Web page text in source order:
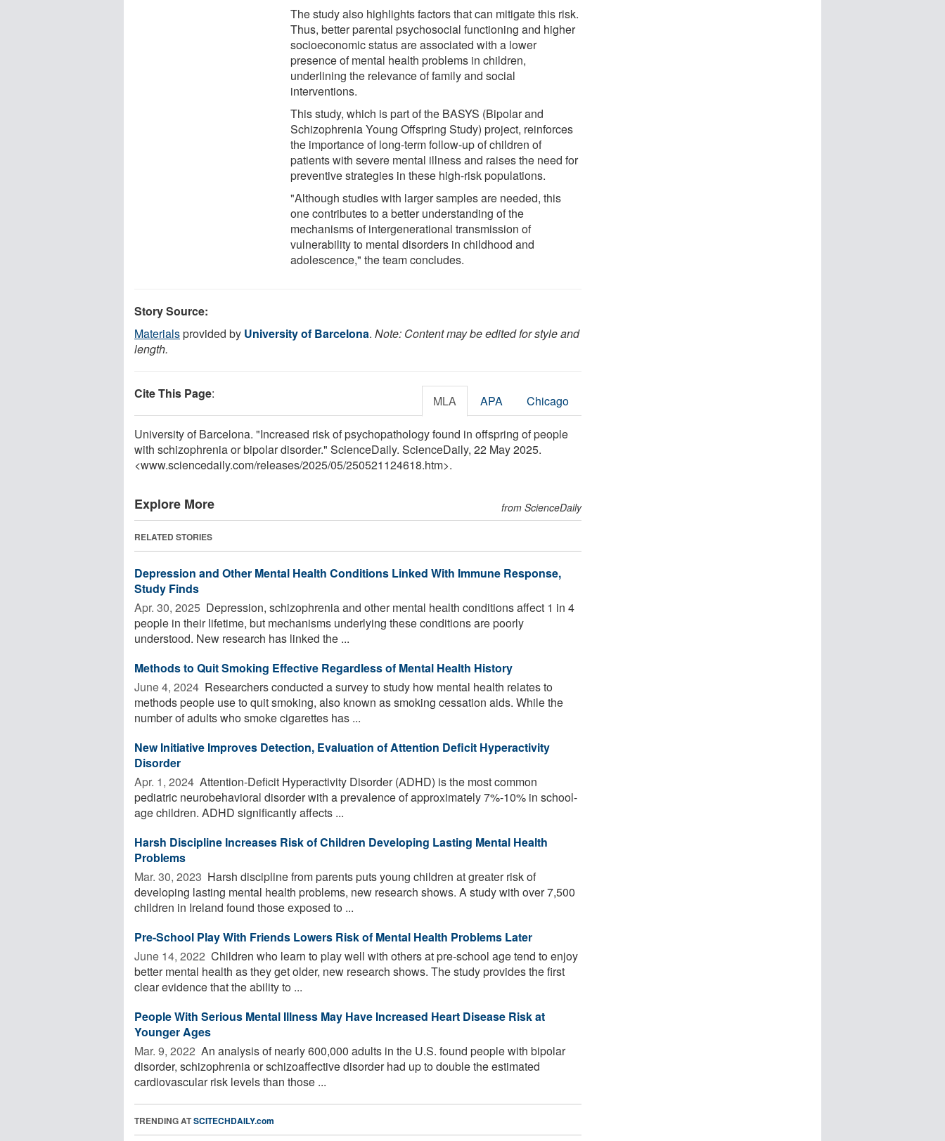
The study also highlights factors that can mitigate this risk.
Thus, better parental psychosocial functioning and higher
socioeconomic status are associated with a lower
presence of mental health problems in children,
underlining the relevance of family and social
interventions.
This study, which is part of the BASYS (Bipolar and
Schizophrenia Young Offspring Study) project, reinforces
the importance of long-term follow-up of children of
patients with severe mental illness and raises the need for
preventive strategies in these high-risk populations.
"Although studies with larger samples are needed, this
one contributes to a better understanding of the
mechanisms of intergenerational transmission of
vulnerability to mental disorders in childhood and
adolescence," the team concludes.
Story Source:
Materialsprovided by University of Barcelona. Note: Content may be edited for style and
length.
Cite This Page: MLA APA Chicago
University of Barcelona. "Increased risk of psychopathology found in offspring of people
with schizophrenia or bipolar disorder." ScienceDaily. ScienceDaily, 22 May 2025.
<www.sciencedaily.com/releases/2025/05/250521124618.htm>.
Explore More from ScienceDaily
RELATED STORIES
Depression and Other Mental Health Conditions Linked With Immune Response,
Study Finds
Apr. 30, 2025  Depression, schizophrenia and other mental health conditions affect 1 in 4
people in their lifetime, but mechanisms underlying these conditions are poorly
understood. New research has linked the ...
Methods to Quit Smoking Effective Regardless of Mental Health History
June 4, 2024  Researchers conducted a survey to study how mental health relates to
methods people use to quit smoking, also known as smoking cessation aids. While the
number of adults who smoke cigarettes has ...
New Initiative Improves Detection, Evaluation of Attention Deficit Hyperactivity
Disorder
Apr. 1, 2024  Attention-Deficit Hyperactivity Disorder (ADHD) is the most common
pediatric neurobehavioral disorder with a prevalence of approximately 7%-10% in school-
age children. ADHD significantly affects ...
Harsh Discipline Increases Risk of Children Developing Lasting Mental Health
Problems
Mar. 30, 2023  Harsh discipline from parents puts young children at greater risk of
developing lasting mental health problems, new research shows. A study with over 7,500
children in Ireland found those exposed to ...
Pre-School Play With Friends Lowers Risk of Mental Health Problems Later
June 14, 2022  Children who learn to play well with others at pre-school age tend to enjoy
better mental health as they get older, new research shows. The study provides the first
clear evidence that the ability to ...
People With Serious Mental Illness May Have Increased Heart Disease Risk at
Younger Ages
Mar. 9, 2022  An analysis of nearly 600,000 adults in the U.S. found people with bipolar
disorder, schizophrenia or schizoaffective disorder had up to double the estimated
cardiovascular risk levels than those ...
TRENDING ATSCITECHDAILY.com